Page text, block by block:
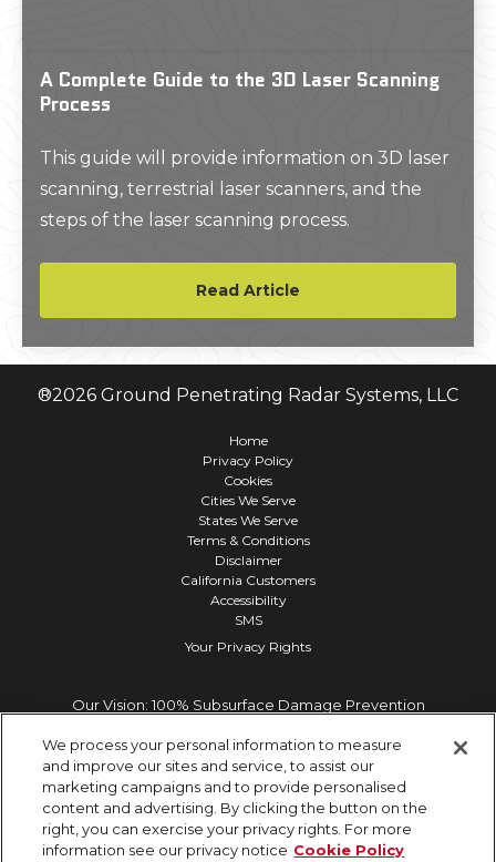
A Complete Guide to the 3D Laser Scanning
Process
This guide will provide information on 3D laser
scanning, terrestrial laser scanners, and the
steps of the laser scanning process.
Read Article
®2026 Ground Penetrating Radar Systems, LLC
Home
Privacy Policy
Cookies
Cities We Serve
States We Serve
Terms & Conditions
Disclaimer
California Customers
Accessibility
SMS
Your Privacy Rights
Our Vision: 100% Subsurface Damage Prevention
We process your personal information to measure
and improve our sites and service, to assist our
marketing campaigns and to provide personalised
content and advertising. By clicking the button on the
right, you can exercise your privacy rights. For more
information see our privacy notice Cookie Policy